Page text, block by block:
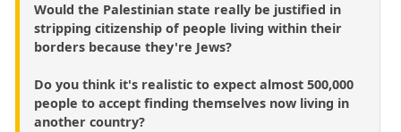
Would the Palestinian state really be justified in
stripping citizenship of people living within their
borders because they're Jews?
Do you think it's realistic to expect almost 500,000
people to accept finding themselves now living in
another country?